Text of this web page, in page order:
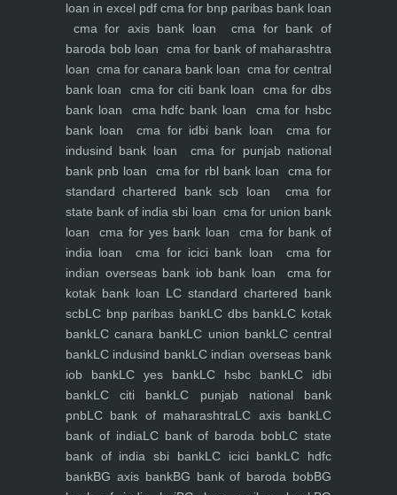
loan in excel pdf cma for bnp paribas bank loan
cma for axis bank loan
cma for bank of
baroda bob loan
cma for bank of maharashtra
loan cma for canara bank loan cma for central
bank loan
cma for citi bank loan
cma for dbs
bank loan
cma hdfc bank loan
cma for hsbc
bank loan
cma for idbi bank loan
cma for
indusind bank loan
cma for punjab national
bank pnb loan
cma for rbl bank loan
cma for
standard chartered bank scb loan
cma for
state bank of india sbi loan cma for union bank
loan
cma for yes bank loan
cma for bank of
india loan
cma for icici bank loan
cma for
indian overseas bank iob bank loan
cma for
kotak bank loan LC standard chartered bank
scbLC bnp paribas bankLC dbs bankLC kotak
bankLC canara bankLC union bankLC central
bankLC indusind bankLC indian overseas bank
iob bankLC yes bankLC hsbc bankLC idbi
bankLC citi bankLC punjab national bank
pnbLC bank of maharashtraLC axis bankLC
bank of indiaLC bank of baroda bobLC state
bank of india sbi bankLC icici bankLC hdfc
bankBG axis bankBG bank of baroda bobBG